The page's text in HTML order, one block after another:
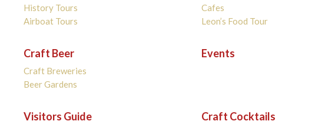
History Tours
Airboat Tours
Cafes
Leon’s Food Tour
Craft Beer
Craft Breweries
Beer Gardens
Events
Visitors Guide Craft Cocktails